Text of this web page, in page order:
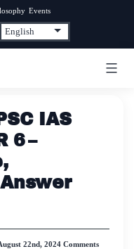
Events
IAS
6 –
22nd, 2024 Comments